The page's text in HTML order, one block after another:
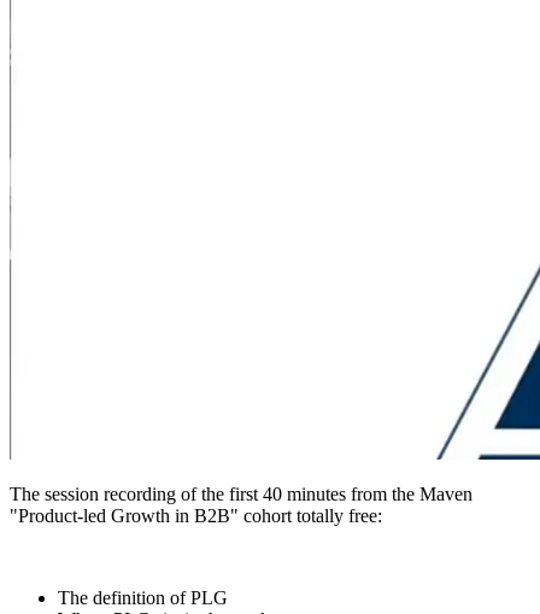
The session recording of the first 40 minutes from the Maven
"Product-led Growth in B2B" cohort totally free:
The definition of PLG